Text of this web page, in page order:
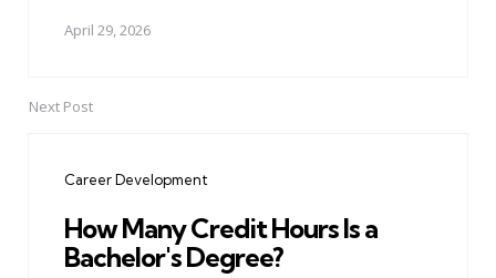
April 29, 2026
Next Post
Career Development
How Many Credit Hours Is a
Bachelor's Degree?